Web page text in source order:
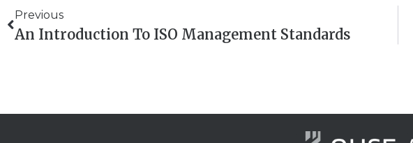
Previous
An Introduction To ISO Management Standards